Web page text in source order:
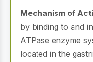
Mechanism of
by binding to and
ATPase enzyme
located in the